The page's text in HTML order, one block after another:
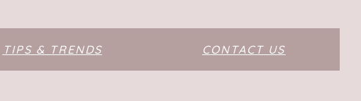
TIPS & TRENDS CONTACT US